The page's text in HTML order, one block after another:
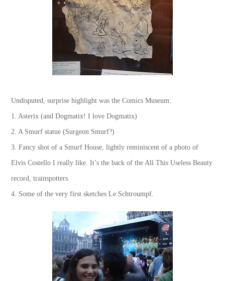
Undisputed, surprise highlight was the Comics Museum:
1. Asterix (and Dogmatix! I love Dogmatix)
2. A Smurf statue (Surgeon Smurf?)
3. Fancy shot of a Smurf House, lightly reminiscent of a photo of
Elvis Costello I really like. It’s the back of the All This Useless Beauty
record, trainspotters.
4. Some of the very first sketches Le Schtroumpf.